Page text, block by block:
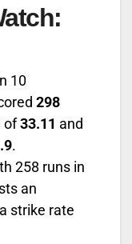
:
10
298
of33.11 and
.
258 runs in
an
strike rate